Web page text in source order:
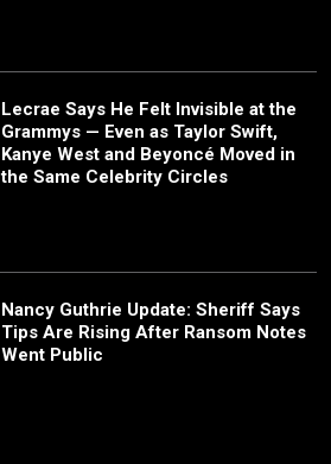
Lecrae Says He Felt Invisible at the
Grammys — Even as Taylor Swift,
Kanye West and Beyoncé Moved in
the Same Celebrity Circles
Nancy Guthrie Update: Sheriff Says
Tips Are Rising After Ransom Notes
Went Public